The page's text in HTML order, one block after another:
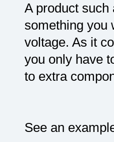
A product such
something you
voltage. As it
you only have
to extra
See an